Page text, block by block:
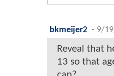
bkmeijer2 - 9/
Reveal that
13 so that